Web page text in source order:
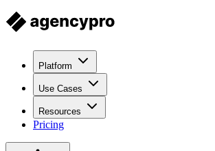
Platform
Use Cases
Resources
Pricing